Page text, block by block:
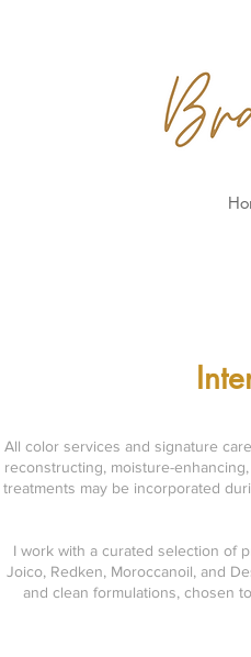
All color services and signature
reconstructing, moisture-
treatments may be incorporated
I work with a curated selection of
Joico, Redken, Moroccanoil, and
and clean formulations, chosen